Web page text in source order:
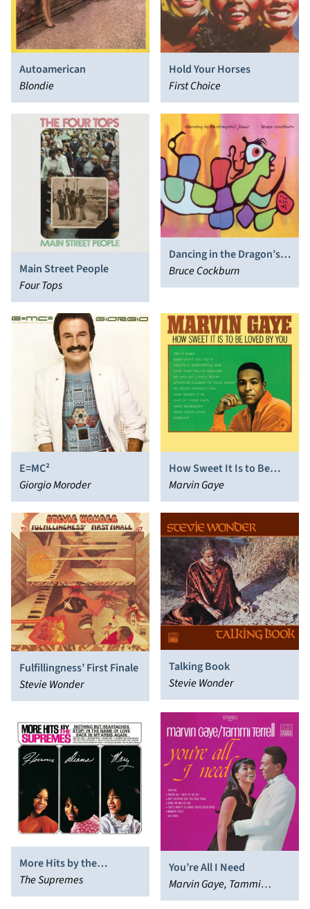
Autoamerican
Blondie
Hold Your Horses
First Choice
Main Street People
Four Tops
Dancing in the Dragon’s
Jaws
Bruce Cockburn
E=MC²
Giorgio Moroder
How Sweet It Is to Be
Loved by You
Marvin Gaye
Fulfillingness’ First Finale
Stevie Wonder
Talking Book
Stevie Wonder
More Hits by the
Supremes
The Supremes
You’re All I Need
Marvin Gaye, Tammi
Terrell